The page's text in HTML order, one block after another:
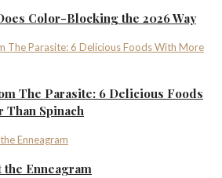
Color-Blocking the 2026 Way
The Parasite: 6 Delicious Foods
Spinach
Enneagram